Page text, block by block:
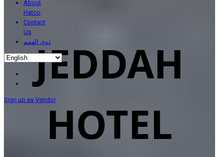
About
Hatco
Contact
Us
ذوي الهمم
Sign up as Vendor
JEDDAH
HOTEL